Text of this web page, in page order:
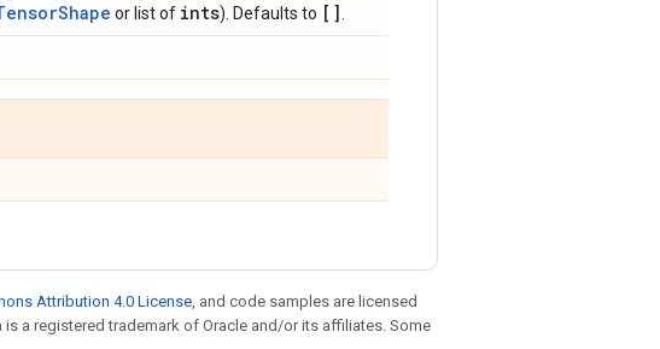
or list of ints). Defaults to []
Attribution 4.0 License, and code samples are licensed
is a registered trademark of Oracle and/or its affiliates. Some